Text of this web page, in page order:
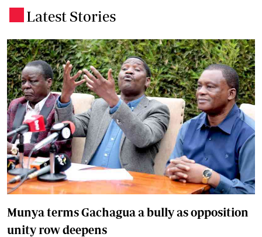
Latest Stories
Munya terms Gachagua a bully as opposition
unity row deepens